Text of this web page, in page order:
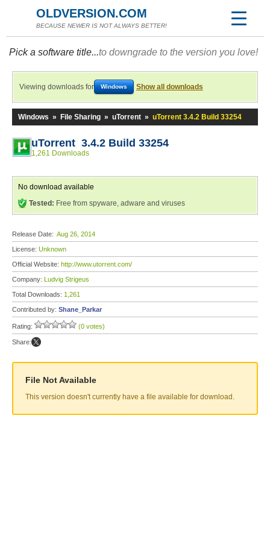
OLDVERSION.COM
BECAUSE NEWER IS NOT ALWAYS BETTER!
Pick a software title...to downgrade to the version you love!
Viewing downloads for Windows Show all downloads
Windows » File Sharing » uTorrent » uTorrent 3.4.2 Build 33254
uTorrent 3.4.2 Build 33254
1,261 Downloads
No download available
Tested: Free from spyware, adware and viruses
Release Date: Aug 26, 2014
License: Unknown
Official Website: http://www.utorrent.com/
Company: Ludvig Strigeus
Total Downloads: 1,261
Contributed by: Shane_Parkar
Rating: (0 votes)
Share:
File Not Available
This version doesn't currently have a file available for download.